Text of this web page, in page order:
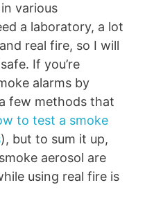
various
a laboratory, a lot
real fire, so I will
If you’re
alarms by
few methods that
to test a smoke
), but to sum it up,
aerosol are
using real fire is